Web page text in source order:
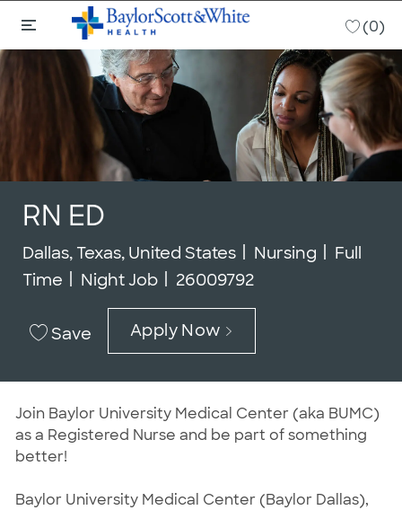
Skip to main content
Skip to main content
(0)
RN ED
Location
Dallas, Texas, United States Category
Nursing Job
Full
Time
Night Job Job Id
26009792
Save Apply Now
Join Baylor University Medical Center (aka BUMC)
as a Registered Nurse and be part of something
better!
Baylor University Medical Center (Baylor Dallas),